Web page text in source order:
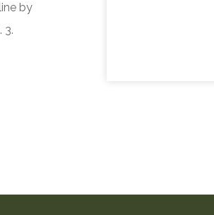
by
3.